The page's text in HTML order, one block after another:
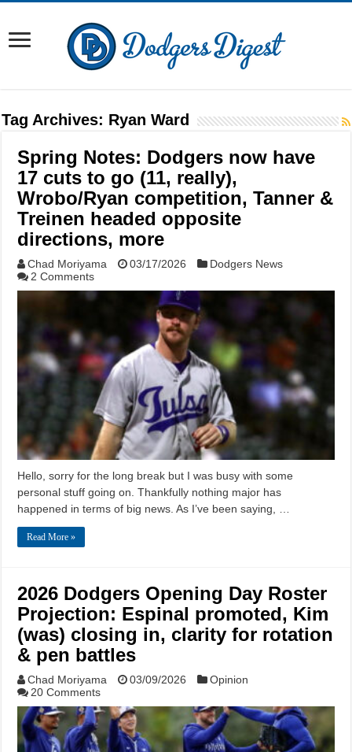
Tag Archives: Ryan Ward
Spring Notes: Dodgers now have
17 cuts to go (11, really),
Wrobo/Ryan competition, Tanner &
Treinen headed opposite
directions, more
Chad Moriyama 03/17/2026
Dodgers News
2 Comments
Hello, sorry for the long break but I was busy with some
personal stuff going on. Thankfully nothing major has
happened in terms of big news. As I’ve been saying, …
Read More »
2026 Dodgers Opening Day Roster
Projection: Espinal promoted, Kim
(was) closing in, clarity for rotation
& pen battles
Chad Moriyama 03/09/2026
Opinion
20 Comments